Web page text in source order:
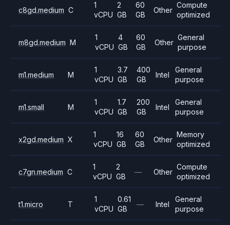
c8gd.medium C
1
vCPU
2
GB
60
GB
Other
Compute
optimized
m8gd.medium M
1
vCPU
4
GB
60
GB
Other
General
purpose
m1.medium M
1
vCPU
3.7
GB
400
GB
Intel
General
purpose
m1.small M
1
vCPU
1.7
GB
200
GB
Intel
General
purpose
x2gd.medium X
1
vCPU
16
GB
60
GB
Other
Memory
optimized
c7gn.medium C
1
vCPU
2
GB
— Other
Compute
optimized
t1.micro T
1
vCPU
0.61
GB
— Intel
General
purpose